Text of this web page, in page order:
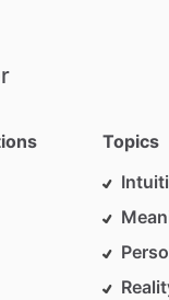
Topics